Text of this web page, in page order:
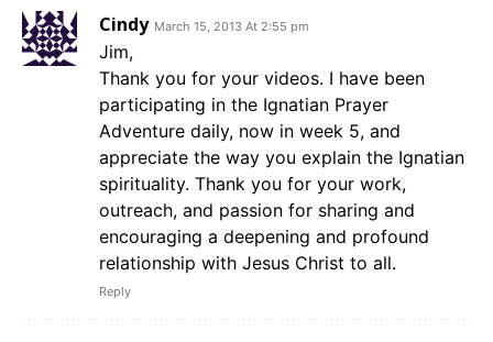
Cindy March 15, 2013 At 2:55 pm
Jim,
Thank you for your videos. I have been
participating in the Ignatian Prayer
Adventure daily, now in week 5, and
appreciate the way you explain the Ignatian
spirituality. Thank you for your work,
outreach, and passion for sharing and
encouraging a deepening and profound
relationship with Jesus Christ to all.
Reply